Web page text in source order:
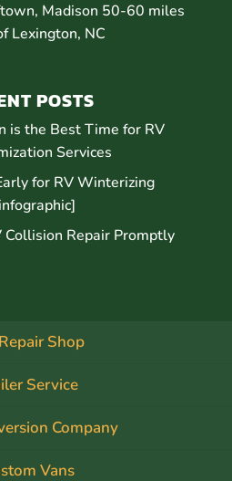
Madison 50-60 miles
Lexington, NC
POSTS
is the Best Time for RV
Services
for RV Winterizing
Collision Repair Promptly
Shop
Service
Company
Vans